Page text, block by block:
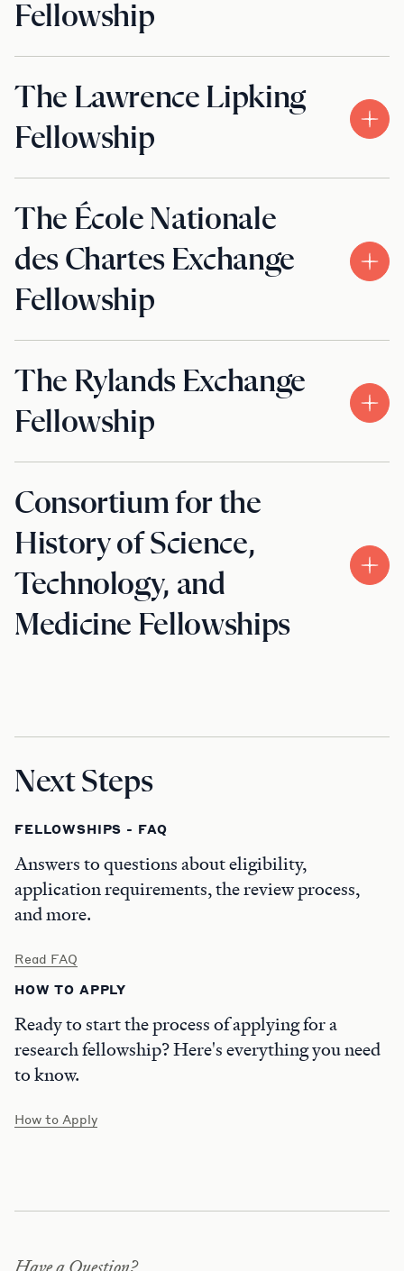
Fellowship
The Lawrence Lipking
Fellowship
The École Nationale
des Chartes Exchange
Fellowship
The Rylands Exchange
Fellowship
Consortium for the
History of Science,
Technology, and
Medicine Fellowships
Next Steps
FELLOWSHIPS - FAQ
Answers to questions about eligibility,
application requirements, the review process,
and more.
Read FAQ
HOW TO APPLY
Ready to start the process of applying for a
research fellowship? Here's everything you need
to know.
How to Apply